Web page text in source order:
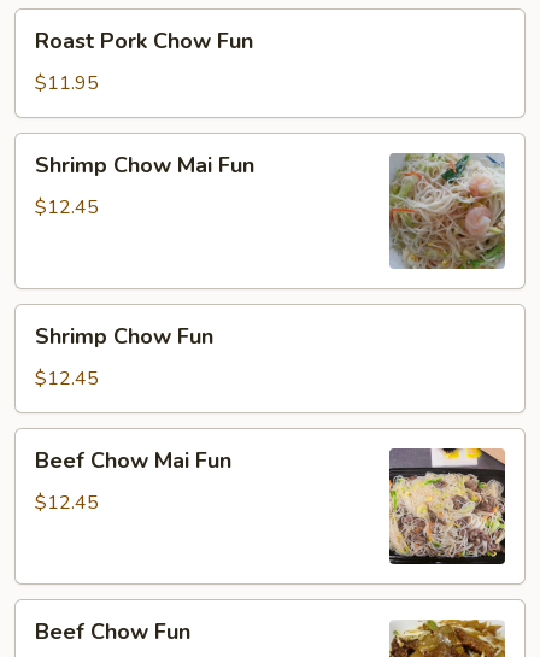
Fun
Pork
Chow
Fun
Roast Pork Chow Fun
$11.95
Chow
Mai
Shrimp Chow Mai Fun
$12.45
Chow
Fun
Shrimp Chow Fun
$12.45
Chow
Mai
Beef Chow Mai Fun
$12.45
Chow
Beef Chow Fun